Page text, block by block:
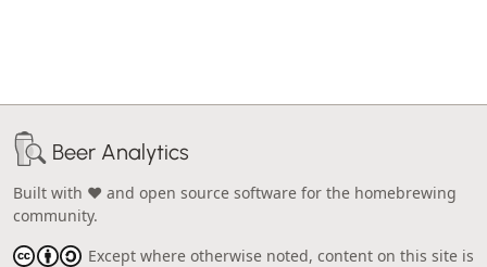
Beer Analytics
Built with ❤️ and open source software for the homebrewing
community.
Except where otherwise noted, content on this site is